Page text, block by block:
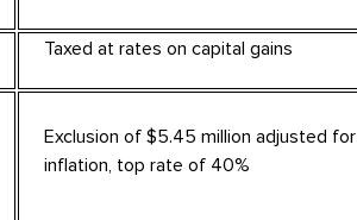
Taxed at rates on capital gains
Exclusion of $5.45 million adjusted for
inflation, top rate of 40%